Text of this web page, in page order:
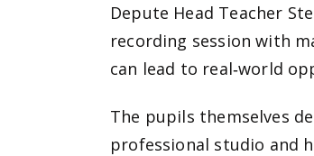
Depute Head Teacher
recording session with
can lead to real‑world
The pupils themselves
professional studio and